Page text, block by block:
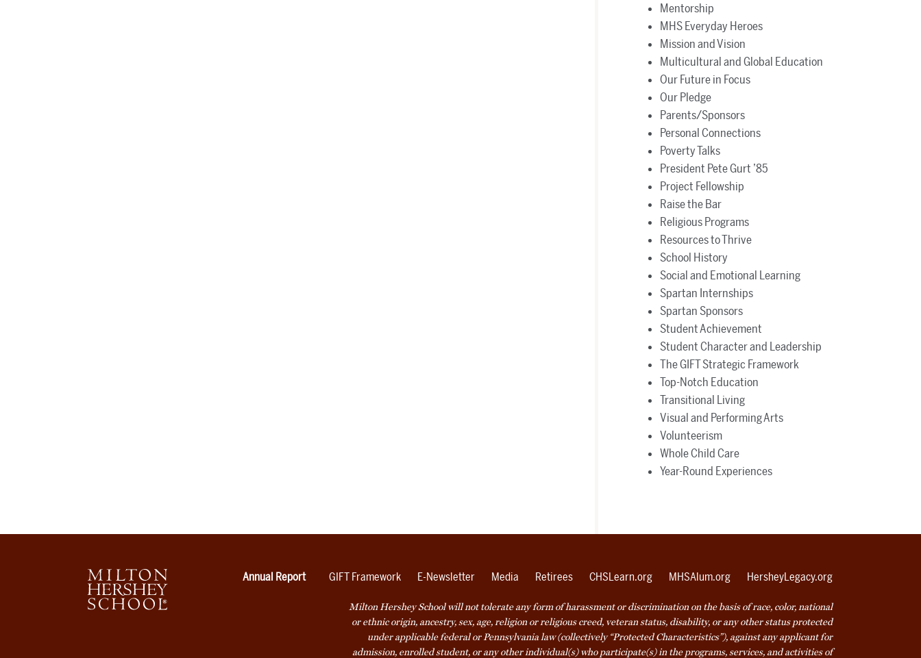
Mentorship
MHS Everyday Heroes
Mission and Vision
Multicultural and Global Education
Our Future in Focus
Our Pledge
Parents/Sponsors
Personal Connections
Poverty Talks
President Pete Gurt ’85
Project Fellowship
Raise the Bar
Religious Programs
Resources to Thrive
School History
Social and Emotional Learning
Spartan Internships
Spartan Sponsors
Student Achievement
Student Character and Leadership
The GIFT Strategic Framework
Top-Notch Education
Transitional Living
Visual and Performing Arts
Volunteerism
Whole Child Care
Year-Round Experiences
Annual Report GIFT Framework E-Newsletter Media Retirees CHSLearn.org MHSAlum.org HersheyLegacy.org
Milton Hershey School will not tolerate any form of harassment or discrimination on the basis of race, color, national
or ethnic origin, ancestry, sex, age, religion or religious creed, veteran status, disability, or any other status protected
under applicable federal or Pennsylvania law (collectively “Protected Characteristics”), against any applicant for
admission, enrolled student, or any other individual(s) who participate(s) in the programs, services, and activities of